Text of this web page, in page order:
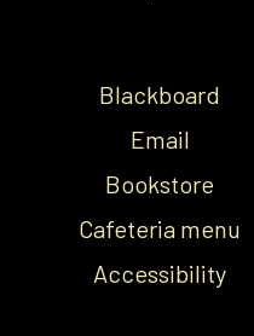
Blackboard
Email
Bookstore
Cafeteria menu
Accessibility